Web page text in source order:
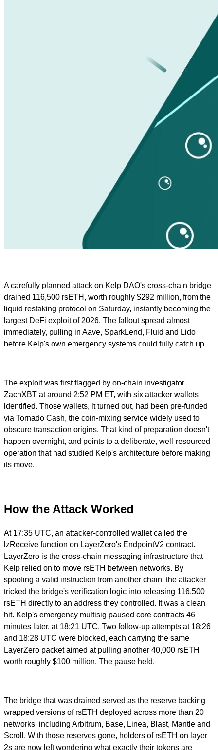
A carefully planned attack on Kelp DAO's cross-chain bridge
drained 116,500 rsETH, worth roughly $292 million, from the
liquid restaking protocol on Saturday, instantly becoming the
largest DeFi exploit of 2026. The fallout spread almost
immediately, pulling in Aave, SparkLend, Fluid and Lido
before Kelp's own emergency systems could fully catch up.
The exploit was first flagged by on-chain investigator
ZachXBT at around 2:52 PM ET, with six attacker wallets
identified. Those wallets, it turned out, had been pre-funded
via Tornado Cash, the coin-mixing service widely used to
obscure transaction origins. That kind of preparation doesn't
happen overnight, and points to a deliberate, well-resourced
operation that had studied Kelp's architecture before making
its move.
How the Attack Worked
At 17:35 UTC, an attacker-controlled wallet called the
lzReceive function on LayerZero's EndpointV2 contract.
LayerZero is the cross-chain messaging infrastructure that
Kelp relied on to move rsETH between networks. By
spoofing a valid instruction from another chain, the attacker
tricked the bridge's verification logic into releasing 116,500
rsETH directly to an address they controlled. It was a clean
hit. Kelp's emergency multisig paused core contracts 46
minutes later, at 18:21 UTC. Two follow-up attempts at 18:26
and 18:28 UTC were blocked, each carrying the same
LayerZero packet aimed at pulling another 40,000 rsETH
worth roughly $100 million. The pause held.
The bridge that was drained served as the reserve backing
wrapped versions of rsETH deployed across more than 20
networks, including Arbitrum, Base, Linea, Blast, Mantle and
Scroll. With those reserves gone, holders of rsETH on layer
2s are now left wondering what exactly their tokens are